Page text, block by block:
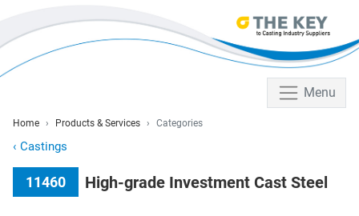
Menu
Home Products & Services Categories
‹ Castings
11460 High-grade Investment Cast Steel